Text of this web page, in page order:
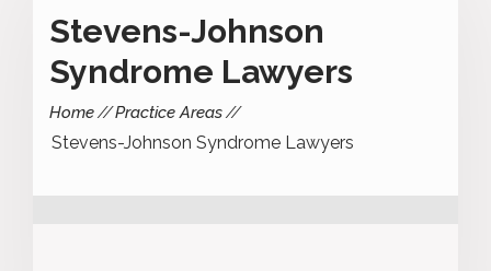
Stevens-Johnson
Syndrome Lawyers
Home Practice Areas
Stevens-Johnson Syndrome Lawyers